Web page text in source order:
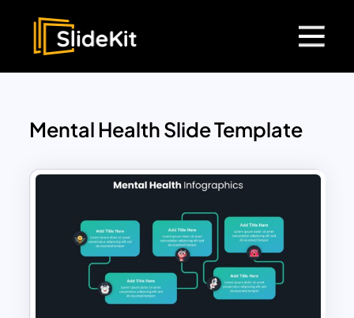
Mental Health Slide Template